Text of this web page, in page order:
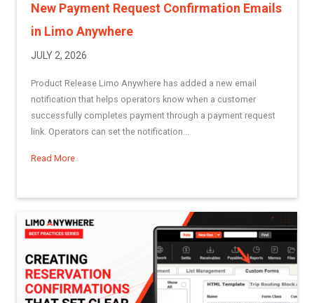
New Payment Request Confirmation Emails
in Limo Anywhere
JULY 2, 2026
Product Release Limo Anywhere has added a new email
notification that helps operators know when a customer
successfully completes payment through a payment request
link. Operators can set the notification...
Read More